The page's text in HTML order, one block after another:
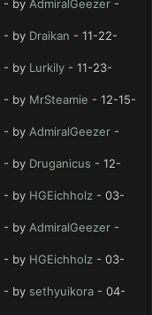
- by AdmiralGeezer -
- by Draikan - 11-22-
- by Lurkily - 11-23-
- by MrSteamie - 12-15-
- by AdmiralGeezer -
- by Druganicus - 12-
- by HGEichholz - 03-
- by AdmiralGeezer -
- by HGEichholz - 03-
- by sethyuikora - 04-